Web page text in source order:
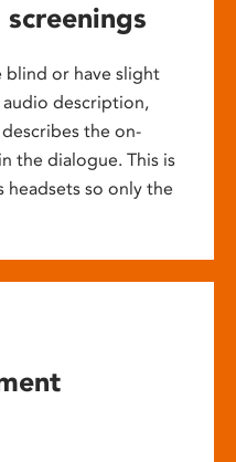
blind or have slight
audio description,
the on-
the dialogue. This is
headsets so only the